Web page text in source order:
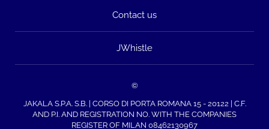
Contact us
JWhistle
©
JAKALA S.P.A. S.B. | CORSO DI PORTA ROMANA 15 - 20122 | C.F.
AND P.I. AND REGISTRATION NO. WITH THE COMPANIES
REGISTER OF MILAN 08462130967